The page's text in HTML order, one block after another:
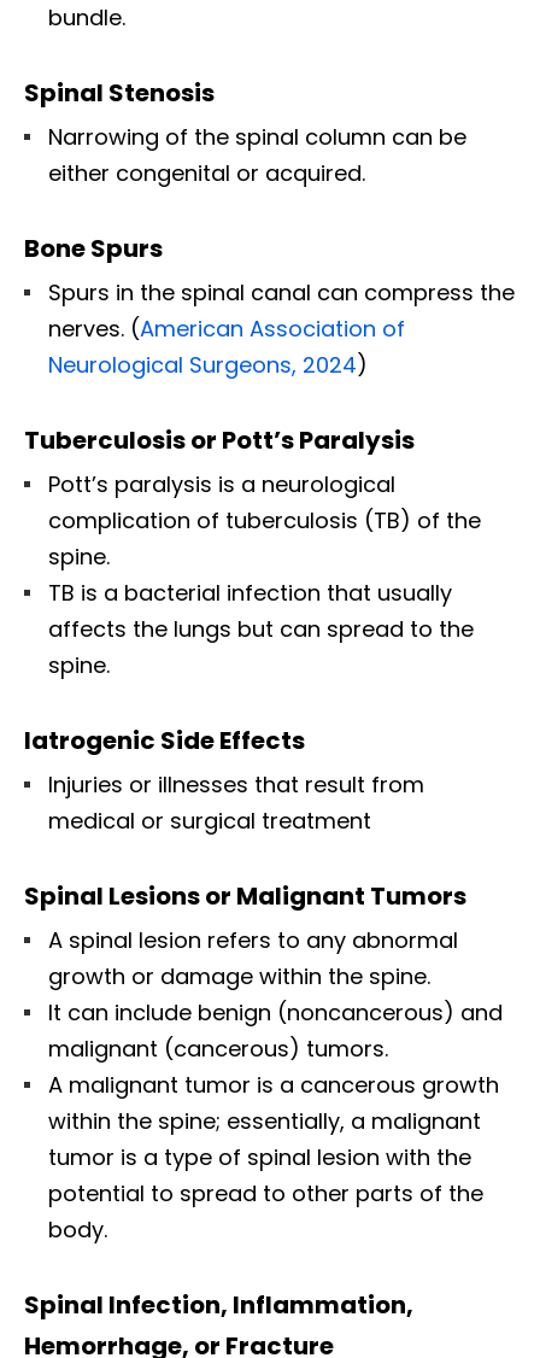
bundle.
Spinal Stenosis
Narrowing of the spinal column can be
either congenital or acquired.
Bone Spurs
Spurs in the spinal canal can compress the
nerves. (American Association of
Neurological Surgeons, 2024)
Tuberculosis or Pott’s Paralysis
Pott’s paralysis is a neurological
complication of tuberculosis (TB) of the
spine.
TB is a bacterial infection that usually
affects the lungs but can spread to the
spine.
Iatrogenic Side Effects
Injuries or illnesses that result from
medical or surgical treatment
Spinal Lesions or Malignant Tumors
A spinal lesion refers to any abnormal
growth or damage within the spine.
It can include benign (noncancerous) and
malignant (cancerous) tumors.
A malignant tumor is a cancerous growth
within the spine; essentially, a malignant
tumor is a type of spinal lesion with the
potential to spread to other parts of the
body.
Spinal Infection, Inflammation,
Hemorrhage, or Fracture